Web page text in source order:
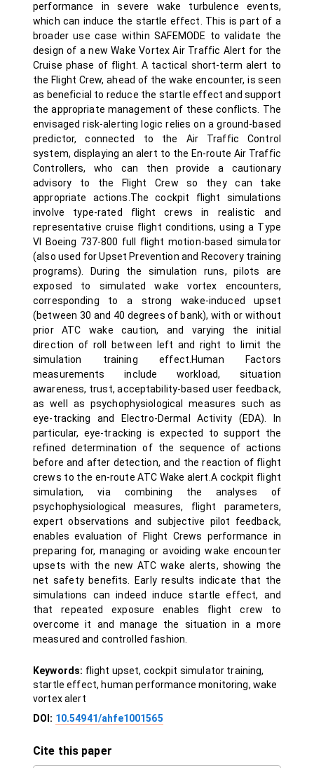
performance in severe wake turbulence events,
which can induce the startle effect. This is part of a
broader use case within SAFEMODE to validate the
design of a new Wake Vortex Air Traffic Alert for the
Cruise phase of flight. A tactical short-term alert to
the Flight Crew, ahead of the wake encounter, is seen
as beneficial to reduce the startle effect and support
the appropriate management of these conflicts. The
envisaged risk-alerting logic relies on a ground-based
predictor, connected to the Air Traffic Control
system, displaying an alert to the En-route Air Traffic
Controllers, who can then provide a cautionary
advisory to the Flight Crew so they can take
appropriate actions.The cockpit flight simulations
involve type-rated flight crews in realistic and
representative cruise flight conditions, using a Type
VI Boeing 737-800 full flight motion-based simulator
(also used for Upset Prevention and Recovery training
programs). During the simulation runs, pilots are
exposed to simulated wake vortex encounters,
corresponding to a strong wake-induced upset
(between 30 and 40 degrees of bank), with or without
prior ATC wake caution, and varying the initial
direction of roll between left and right to limit the
simulation training effect.Human Factors
measurements include workload, situation
awareness, trust, acceptability-based user feedback,
as well as psychophysiological measures such as
eye-tracking and Electro-Dermal Activity (EDA). In
particular, eye-tracking is expected to support the
refined determination of the sequence of actions
before and after detection, and the reaction of flight
crews to the en-route ATC Wake alert.A cockpit flight
simulation, via combining the analyses of
psychophysiological measures, flight parameters,
expert observations and subjective pilot feedback,
enables evaluation of Flight Crews performance in
preparing for, managing or avoiding wake encounter
upsets with the new ATC wake alerts, showing the
net safety benefits. Early results indicate that the
simulations can indeed induce startle effect, and
that repeated exposure enables flight crew to
overcome it and manage the situation in a more
measured and controlled fashion.
Keywords: flight upset, cockpit simulator training,
startle effect, human performance monitoring, wake
vortex alert
DOI: 10.54941/ahfe1001565
Cite this paper